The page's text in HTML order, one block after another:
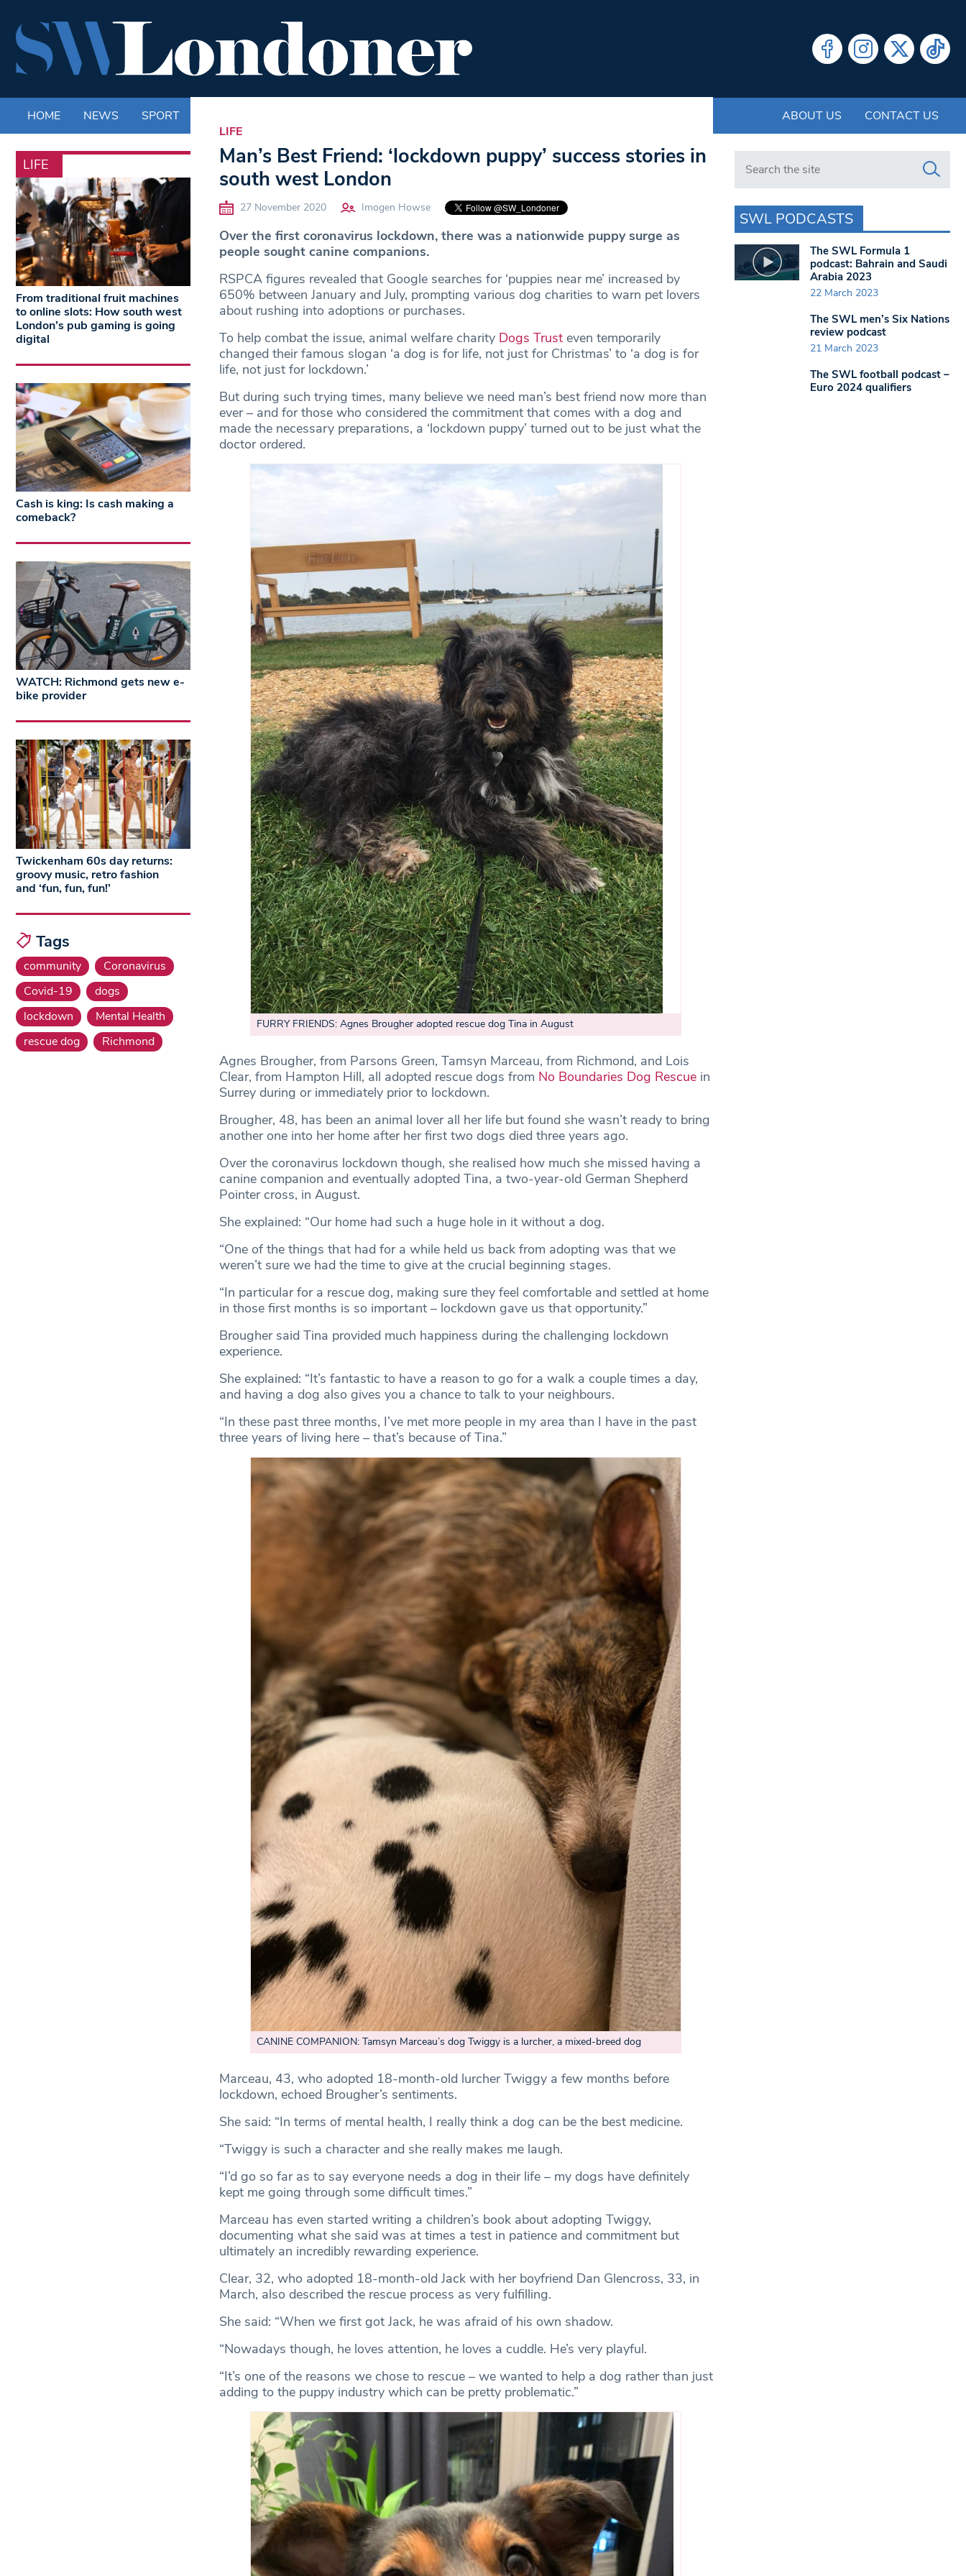
HOME NEWS SPORT ABOUT US CONTACT US
LIFE
LIFE
Man’s Best Friend: ‘lockdown puppy’ success stories in
south west London
27 November 2020 Imogen Howse
Over the first coronavirus lockdown, there was a nationwide puppy surge as
people sought canine companions.
RSPCA figures revealed that Google searches for ‘puppies near me’ increased by
650% between January and July, prompting various dog charities to warn pet lovers
about rushing into adoptions or purchases.
To help combat the issue, animal welfare charity Dogs Trusteven temporarily
changed their famous slogan ‘a dog is for life, not just for Christmas’ to ‘a dog is for
life, not just for lockdown.’
But during such trying times, many believe we need man’s best friend now more than
ever – and for those who considered the commitment that comes with a dog and
made the necessary preparations, a ‘lockdown puppy’ turned out to be just what the
doctor ordered.
FURRY FRIENDS: Agnes Brougher adopted rescue dog Tina in August
Agnes Brougher, from Parsons Green, Tamsyn Marceau, from Richmond, and Lois
Clear, from Hampton Hill, all adopted rescue dogs from No Boundaries Dog Rescue in
Surrey during or immediately prior to lockdown.
Brougher, 48, has been an animal lover all her life but found she wasn’t ready to bring
another one into her home after her first two dogs died three years ago.
Over the coronavirus lockdown though, she realised how much she missed having a
canine companion and eventually adopted Tina, a two-year-old German Shepherd
Pointer cross, in August.
She explained: “Our home had such a huge hole in it without a dog.
“One of the things that had for a while held us back from adopting was that we
weren’t sure we had the time to give at the crucial beginning stages.
“In particular for a rescue dog, making sure they feel comfortable and settled at home
in those first months is so important – lockdown gave us that opportunity.”
Brougher said Tina provided much happiness during the challenging lockdown
experience.
She explained: “It’s fantastic to have a reason to go for a walk a couple times a day,
and having a dog also gives you a chance to talk to your neighbours.
“In these past three months, I’ve met more people in my area than I have in the past
three years of living here – that’s because of Tina.”
CANINE COMPANION: Tamsyn Marceau’s dog Twiggy is a lurcher, a mixed-breed dog
Marceau, 43, who adopted 18-month-old lurcher Twiggy a few months before
lockdown, echoed Brougher’s sentiments.
She said: “In terms of mental health, I really think a dog can be the best medicine.
“Twiggy is such a character and she really makes me laugh.
“I’d go so far as to say everyone needs a dog in their life – my dogs have definitely
kept me going through some difficult times.”
Marceau has even started writing a children’s book about adopting Twiggy,
documenting what she said was at times a test in patience and commitment but
ultimately an incredibly rewarding experience.
Clear, 32, who adopted 18-month-old Jack with her boyfriend Dan Glencross, 33, in
March, also described the rescue process as very fulfilling.
She said: “When we first got Jack, he was afraid of his own shadow.
“Nowadays though, he loves attention, he loves a cuddle. He’s very playful.
“It’s one of the reasons we chose to rescue – we wanted to help a dog rather than just
adding to the puppy industry which can be pretty problematic.”
From traditional fruit machines
to online slots: How south west
London’s pub gaming is going
digital
Cash is king: Is cash making a
comeback?
WATCH: Richmond gets new e-
bike provider
Twickenham 60s day returns:
groovy music, retro fashion
and ‘fun, fun, fun!’
Tags
community
Coronavirus
Covid-19
dogs
lockdown
Mental Health
rescue dog
Richmond
Search in https://www.swlondoner.co.uk/
SWL PODCASTS
The SWL Formula 1
podcast: Bahrain and Saudi
Arabia 2023
22 March 2023
The SWL men’s Six Nations
review podcast
21 March 2023
The SWL football podcast –
Euro 2024 qualifiers